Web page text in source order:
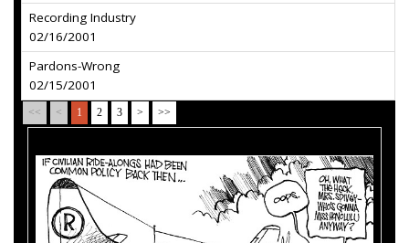
Recording Industry
02/16/2001
Pardons-Wrong
02/15/2001
<< < 1 2 3 > >>